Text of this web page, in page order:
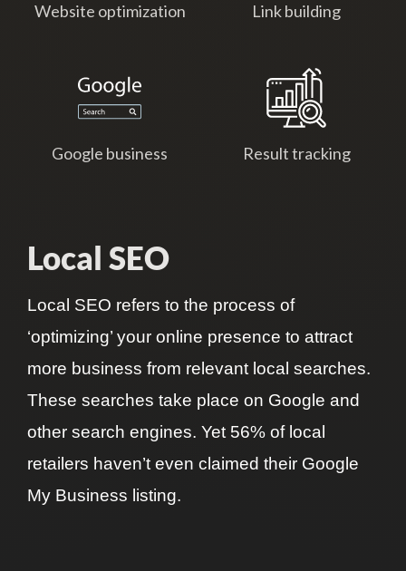
Website optimization Link building
Google business Result tracking
Local SEO
Local SEO refers to the process of
‘optimizing’ your online presence to attract
more business from relevant local searches.
These searches take place on Google and
other search engines. Yet 56% of local
retailers haven’t even claimed their Google
My Business listing.